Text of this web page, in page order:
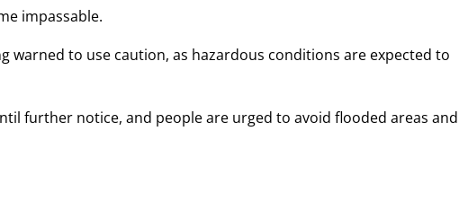
impassable.
warned to use caution, as hazardous conditions are expected to
further notice, and people are urged to avoid flooded areas and